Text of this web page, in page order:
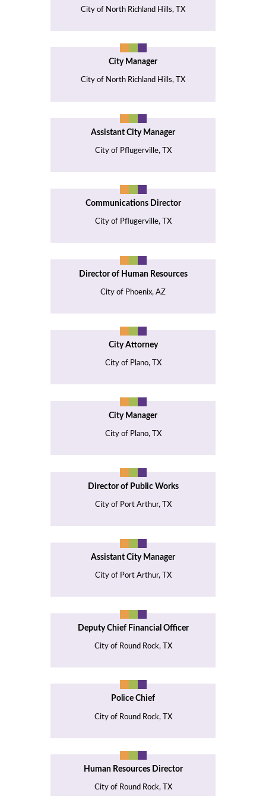
City of North Richland Hills, TX
City Manager
City of North Richland Hills, TX
Assistant City Manager
City of Pflugerville, TX
Communications Director
City of Pflugerville, TX
Director of Human Resources
City of Phoenix, AZ
City Attorney
City of Plano, TX
City Manager
City of Plano, TX
Director of Public Works
City of Port Arthur, TX
Assistant City Manager
City of Port Arthur, TX
Deputy Chief Financial Officer
City of Round Rock, TX
Police Chief
City of Round Rock, TX
Human Resources Director
City of Round Rock, TX